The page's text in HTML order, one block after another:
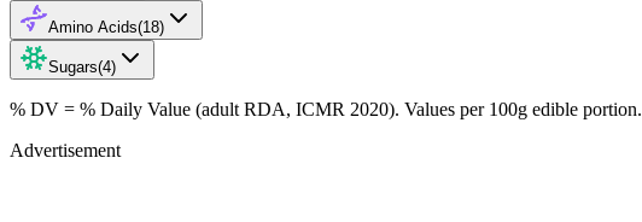
Amino Acids(18)
Sugars(4)
% DV = % Daily Value (adult RDA, ICMR 2020). Values per 100g edible portion.
Advertisement